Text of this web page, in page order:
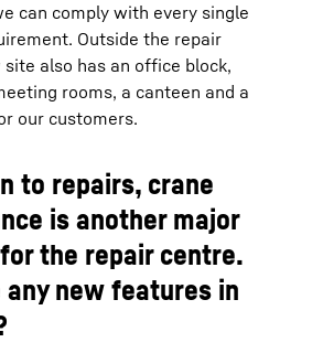
can comply with every single
Outside the repair
also has an office block,
rooms, a canteen and a
our customers.
to repairs, crane
is another major
the repair centre.
new features in